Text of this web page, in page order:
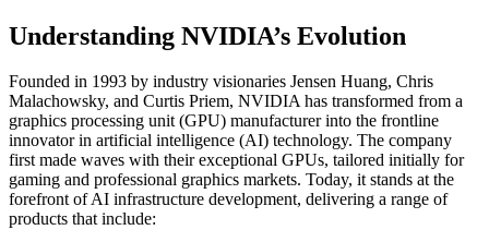
Understanding NVIDIA’s Evolution
Founded in 1993 by industry visionaries Jensen Huang, Chris
Malachowsky, and Curtis Priem, NVIDIA has transformed from a
graphics processing unit (GPU) manufacturer into the frontline
innovator in artificial intelligence (AI) technology. The company
first made waves with their exceptional GPUs, tailored initially for
gaming and professional graphics markets. Today, it stands at the
forefront of AI infrastructure development, delivering a range of
products that include: